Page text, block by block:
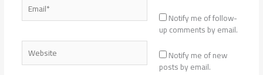
Website
Notify me of follow-
up comments by email.
Notify me of new
posts by email.